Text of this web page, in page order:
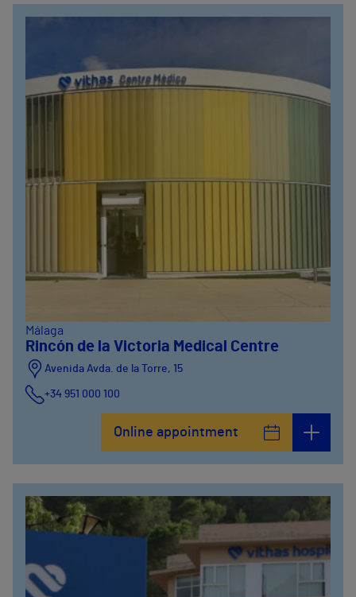
Málaga
Rincón de la Victoria Medical Centre
Avenida Avda. de la Torre, 15
+34 951 000 100
Online appointment